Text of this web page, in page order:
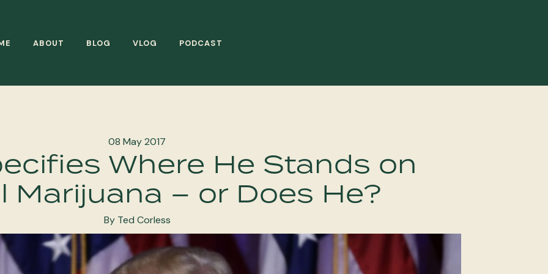
ABOUT BLOG VLOG PODCAST
08 May 2017
Where He Stands on
Marijuana – or Does He?
By Ted Corless